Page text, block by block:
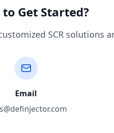
to Get Started?
SCR solutions
Email